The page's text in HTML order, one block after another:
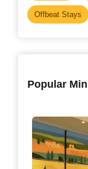
Offbeat Stays
Popular